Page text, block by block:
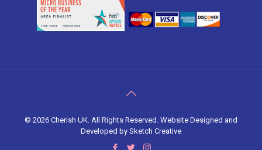
© 2026 Cherish UK. All Rights Reserved. Website Designed and
Developed by Sketch Creative